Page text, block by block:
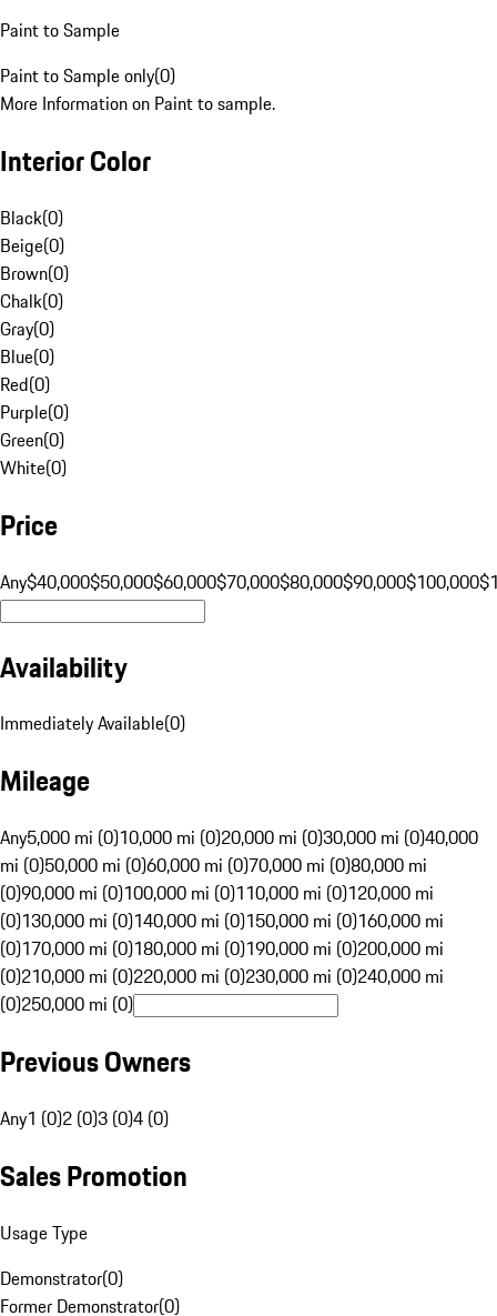
Paint to Sample
Paint to Sample only(0)
More Information on Paint to sample.
Interior Color
Black(0)
Beige(0)
Brown(0)
Chalk(0)
Gray(0)
Blue(0)
Red(0)
Purple(0)
Green(0)
White(0)
Price
Any$40,000$50,000$60,000$70,000$80,000$90,000$100,000
Availability
Immediately Available(0)
Mileage
Any5,000 mi (0)10,000 mi (0)20,000 mi (0)30,000 mi (0)40,000
mi (0)50,000 mi (0)60,000 mi (0)70,000 mi (0)80,000 mi
(0)90,000 mi (0)100,000 mi (0)110,000 mi (0)120,000 mi
(0)130,000 mi (0)140,000 mi (0)150,000 mi (0)160,000 mi
(0)170,000 mi (0)180,000 mi (0)190,000 mi (0)200,000 mi
(0)210,000 mi (0)220,000 mi (0)230,000 mi (0)240,000 mi
(0)250,000 mi (0)
Previous Owners
Any1 (0)2 (0)3 (0)4 (0)
Sales Promotion
Usage Type
Demonstrator(0)
Former Demonstrator(0)